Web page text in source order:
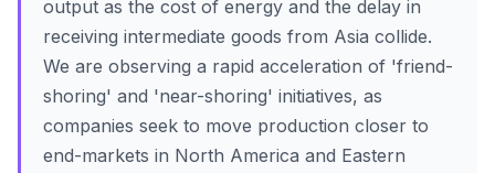
output as the cost of energy and the delay in
receiving intermediate goods from Asia collide.
We are observing a rapid acceleration of 'friend-
shoring' and 'near-shoring' initiatives, as
companies seek to move production closer to
end-markets in North America and Eastern